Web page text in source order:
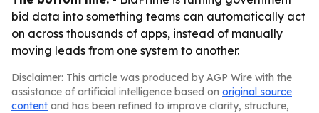
bid data into something teams can automatically act
on across thousands of apps, instead of manually
moving leads from one system to another.
Disclaimer: This article was produced by AGP Wire with the
assistance of artificial intelligence based on original source
content and has been refined to improve clarity, structure,